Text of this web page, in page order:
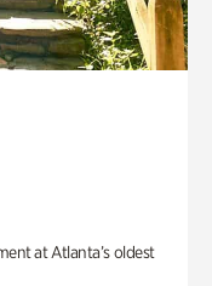
at Atlanta’s oldest